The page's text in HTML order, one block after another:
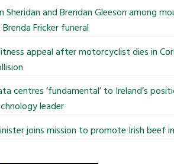
Sheridan and Brendan Gleeson among
Fricker funeral
appeal after motorcyclist dies in
centres ‘fundamental’ to Ireland’s
leader
joins mission to promote Irish beef